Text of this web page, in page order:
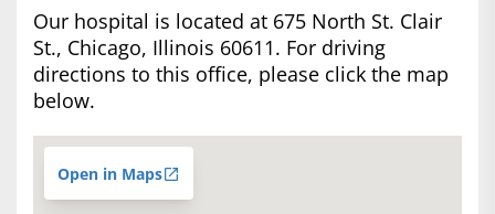
Our hospital is located at 675 North St. Clair
St., Chicago, Illinois 60611. For driving
directions to this office, please click the map
below.
Open in Maps